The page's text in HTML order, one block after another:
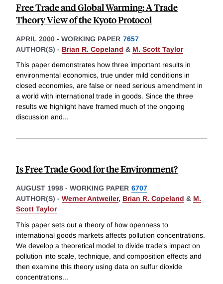
Free Trade and Global Warming: A Trade
Theory View of the Kyoto Protocol
APRIL 2000 - WORKING PAPER 7657
AUTHOR(S) - Brian R. Copeland & M. Scott Taylor
This paper demonstrates how three important results in
environmental economics, true under mild conditions in
closed economies, are false or need serious amendment in
a world with international trade in goods. Since the three
results we highlight have framed much of the ongoing
discussion and...
Is Free Trade Good for the Environment?
AUGUST 1998 - WORKING PAPER 6707
AUTHOR(S) - Werner Antweiler, Brian R. Copeland & M.
Scott Taylor
This paper sets out a theory of how openness to
international goods markets affects pollution concentrations.
We develop a theoretical model to divide trade's impact on
pollution into scale, technique, and composition effects and
then examine this theory using data on sulfur dioxide
concentrations...